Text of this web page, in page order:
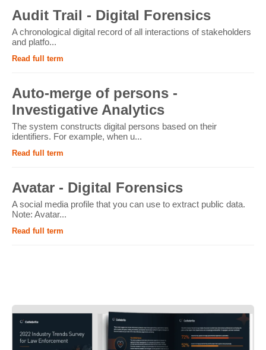
Audit Trail - Digital Forensics
A chronological digital record of all interactions of stakeholders
and platfo...
Read full term
Auto-merge of persons -
Investigative Analytics
The system constructs digital persons based on their
identifiers. For example, when u...
Read full term
Avatar - Digital Forensics
A social media profile that you can use to extract public data.
Note: Avatar...
Read full term